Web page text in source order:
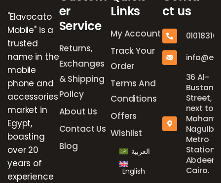
"Elavocato
Mobile" is a
trusted
name in the
mobile
phone and
accessories
market in
Egypt,
boasting
over 20
years of
experience
er
Service
Returns,
Exchanges
& Shipping
Policy
About Us
Contact Us
Blog
Links
My Account
Track Your
Order
Terms And
Conditions
Offers
Wishlist
العربية
English
ct us
36 Al-
Bustan
Street,
next to
Naguib
Metro
Station,
Abdeen,
Cairo.